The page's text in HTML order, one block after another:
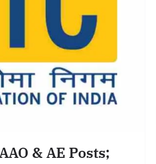
& AE Posts;
Sunil
Goes